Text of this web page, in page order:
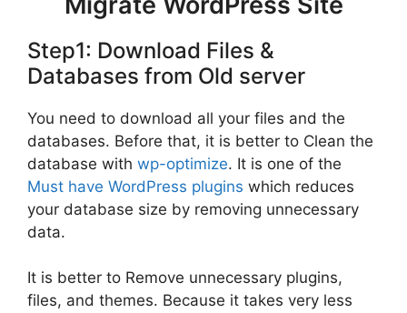
Step1: Download Files &
Databases from Old server
You need to download all your files and the
databases. Before that, it is better to Clean the
database with wp-optimize. It is one of the
Must have WordPress plugins which reduces
your database size by removing unnecessary
data.
It is better to Remove unnecessary plugins,
files, and themes. Because it takes very less